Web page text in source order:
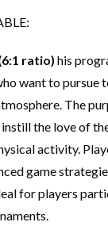
ratio) his
want to pursue
The
the love of
activity.
game
for players